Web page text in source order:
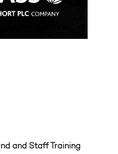
and Staff Training